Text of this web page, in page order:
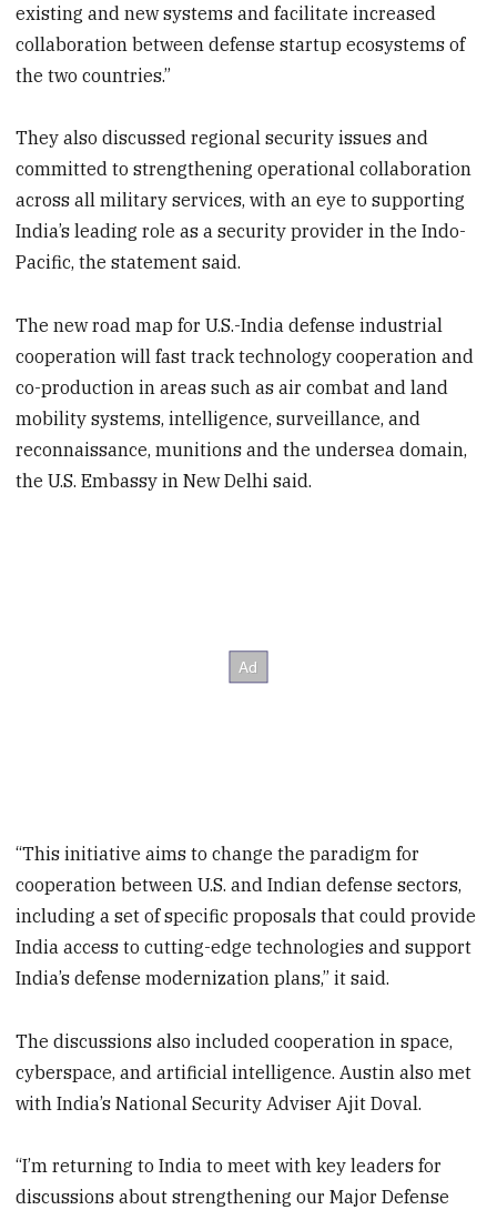
existing and new systems and facilitate increased
collaboration between defense startup ecosystems of
the two countries.”
They also discussed regional security issues and
committed to strengthening operational collaboration
across all military services, with an eye to supporting
India’s leading role as a security provider in the Indo-
Pacific, the statement said.
The new road map for U.S.-India defense industrial
cooperation will fast track technology cooperation and
co-production in areas such as air combat and land
mobility systems, intelligence, surveillance, and
reconnaissance, munitions and the undersea domain,
the U.S. Embassy in New Delhi said.
“This initiative aims to change the paradigm for
cooperation between U.S. and Indian defense sectors,
including a set of specific proposals that could provide
India access to cutting-edge technologies and support
India’s defense modernization plans,” it said.
The discussions also included cooperation in space,
cyberspace, and artificial intelligence. Austin also met
with India’s National Security Adviser Ajit Doval.
“I’m returning to India to meet with key leaders for
discussions about strengthening our Major Defense